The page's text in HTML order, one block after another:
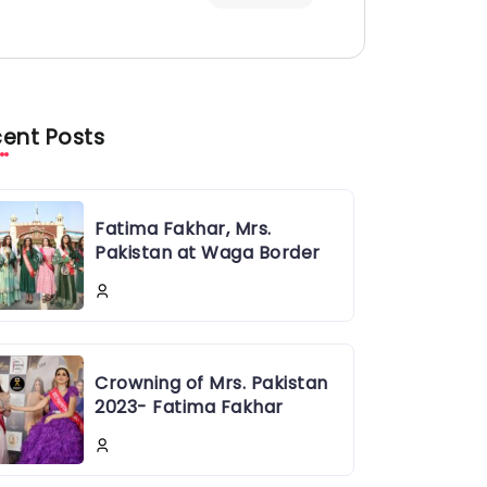
Posts
Fatima Fakhar, Mrs.
Pakistan at Waga Border
Crowning of Mrs. Pakistan
2023- Fatima Fakhar